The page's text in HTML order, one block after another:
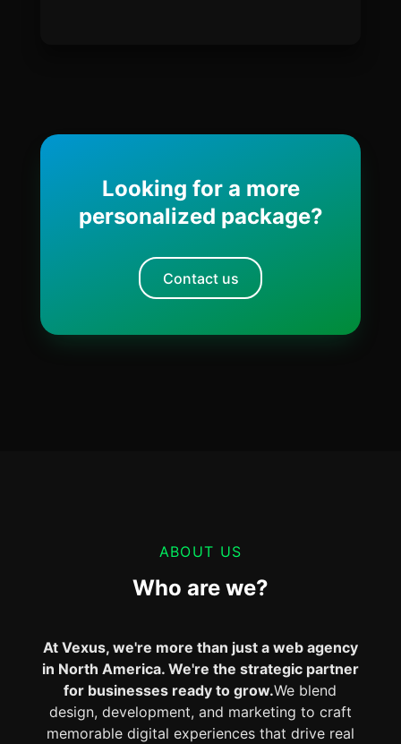
Looking for a more
personalized package?
Contact us
ABOUT US
Who are we?
At Vexus, we're more than just a web agency
in North America. We're the strategic partner
for businesses ready to grow.We blend
design, development, and marketing to craft
memorable digital experiences that drive real